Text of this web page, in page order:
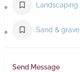
Send Message